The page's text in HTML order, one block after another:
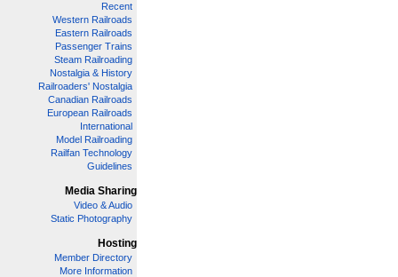
Recent
Western Railroads
Eastern Railroads
Passenger Trains
Steam Railroading
Nostalgia & History
Railroaders' Nostalgia
Canadian Railroads
European Railroads
International
Model Railroading
Railfan Technology
Guidelines
Media Sharing
Video & Audio
Static Photography
Hosting
Member Directory
More Information